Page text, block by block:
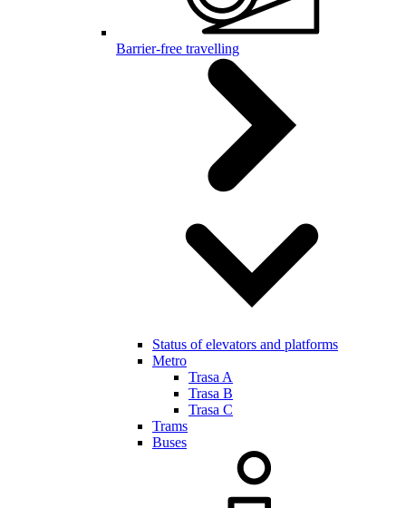
Barrier-free travelling
Status of elevators and platforms
Metro
Trasa A
Trasa B
Trasa C
Trams
Buses